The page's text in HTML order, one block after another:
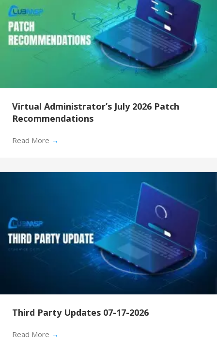
Virtual Administrator’s July 2026 Patch
Recommendations
Read More →
Third Party Updates 07-17-2026
Read More →